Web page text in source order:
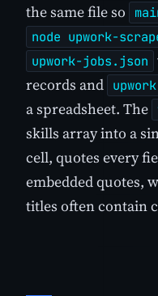
the same file so
node upwork-
upwork-jobs.json
records and
a spreadsheet. The
skills array into a
cell, quotes every
embedded quotes,
titles often contain